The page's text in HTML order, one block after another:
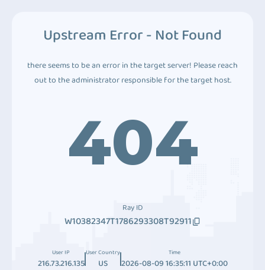
Upstream Error - Not Found
there seems to be an error in the target server! Please reach
out to the administrator responsible for the target host.
404
Ray ID
W10382347T1786293308T92911
User IP
216.73.216.135
User Country
US
Time
2026-08-09 16:35:11 UTC+0:00